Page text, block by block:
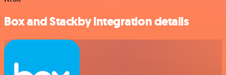
Box and Stackby integration details